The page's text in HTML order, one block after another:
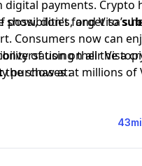
payments. Crypto
and Visa’s
Consumers now can
of using their Visa
purchases at millions of
locations around the
show, don't forget to
on all the
the show at:
Isogawa and Riyaz